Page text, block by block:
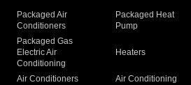
Packaged Air
Conditioners
Packaged Heat
Pump
Packaged Gas
Electric Air
Conditioning
Heaters
Air Conditioners Air Conditioning